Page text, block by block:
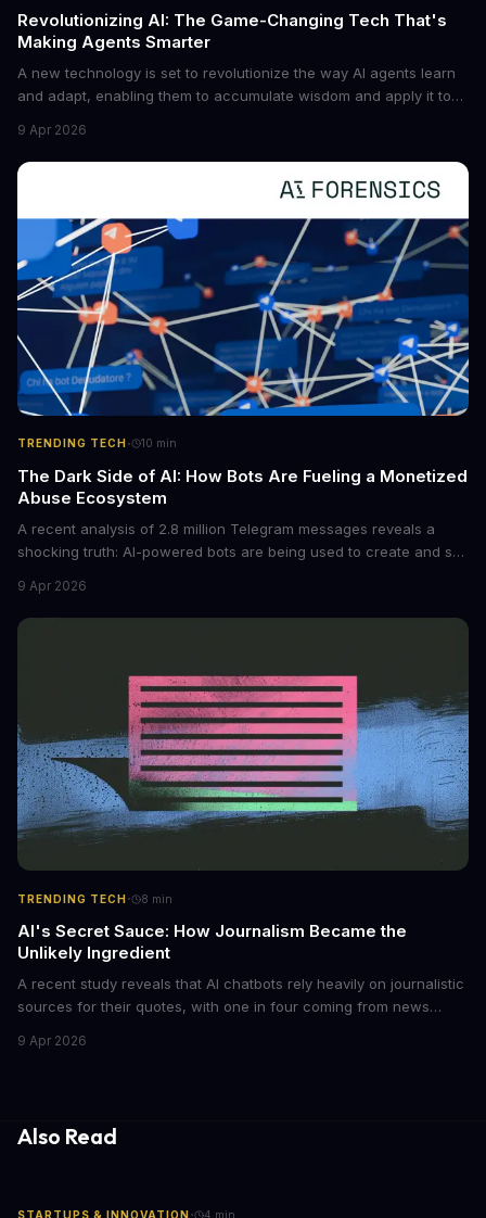
Revolutionizing AI: The Game-Changing Tech That's
Making Agents Smarter
A new technology is set to revolutionize the way AI agents learn
and adapt, enabling them to accumulate wisdom and apply it to
boost the reliability of AI agents, especially in complex tasks. By
converting raw agent trajectories into reusable guidelines, this
tech is poised to transform the AI landscape.
9 Apr 2026
TRENDING TECH · 10 min
The Dark Side of AI: How Bots Are Fueling a Monetized
Abuse Ecosystem
A recent analysis of 2.8 million Telegram messages reveals a
shocking truth: AI-powered bots are being used to create and sell
photos into synthetic nude images, and the abuse is being
monetized through affiliate programs and subscription-based
9 Apr 2026
TRENDING TECH· 8 min
AI's Secret Sauce: How Journalism Became the
Unlikely Ingredient
A recent study reveals that AI chatbots rely heavily on journalistic
sources for their quotes, with one in four coming from news
the media industry and our understanding of AI's information
9 Apr 2026
Also Read
STARTUPS & INNOVATION 4 min